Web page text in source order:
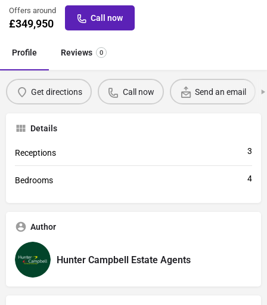
Offers around
£349,950 Call now
Profile Reviews 0
Get directions Call now Send an email
Details
Receptions 3
Bedrooms 4
Author
Hunter Campbell Estate Agents